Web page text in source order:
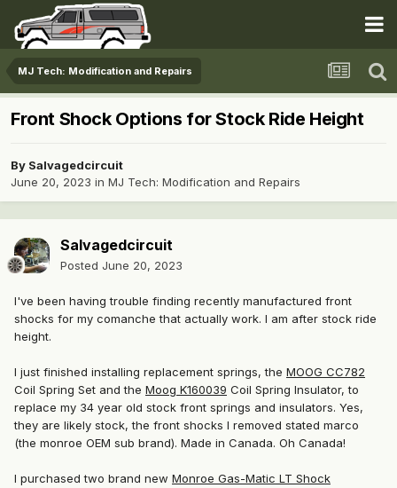
MJ Tech: Modification and Repairs
Front Shock Options for Stock Ride Height
By Salvagedcircuit
June 20, 2023 in MJ Tech: Modification and Repairs
Salvagedcircuit
Posted June 20, 2023
I've been having trouble finding recently manufactured front
shocks for my comanche that actually work. I am after stock ride
height.
I just finished installing replacement springs, the MOOG CC782
Coil Spring Set and the Moog K160039 Coil Spring Insulator, to
replace my 34 year old stock front springs and insulators. Yes,
they are likely stock, the front shocks I removed stated marco
(the monroe OEM sub brand). Made in Canada. Oh Canada!
I purchased two brand new Monroe Gas-Matic LT Shock